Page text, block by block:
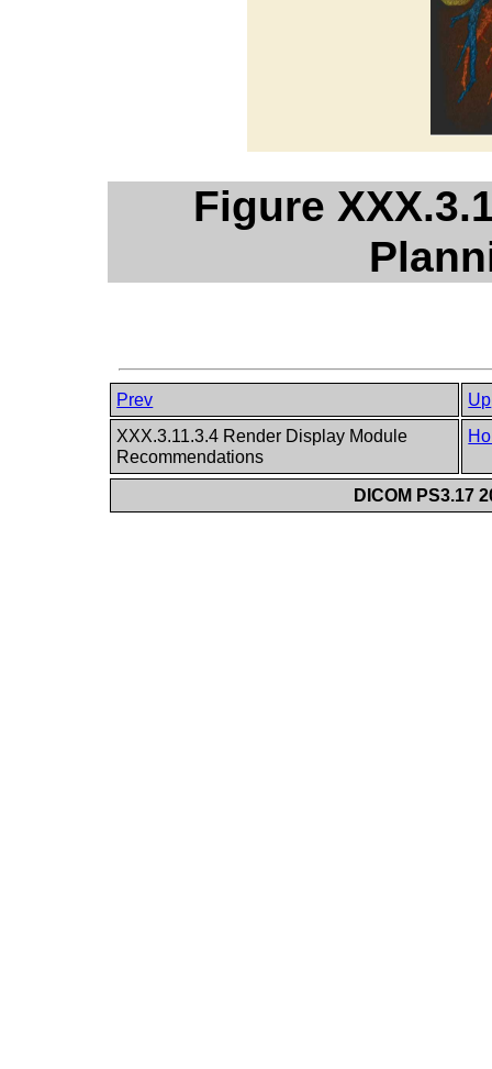
Figure
Prev
Up
XXX.3.11.3.4 Render Display Module
Recommendations
DICOM PS3.17